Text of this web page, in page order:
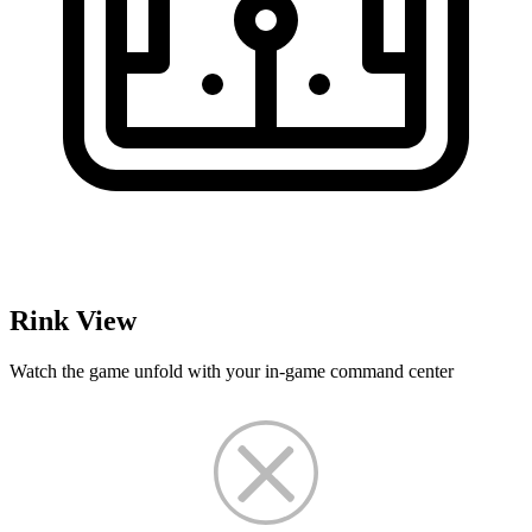
Rink View
Watch the game unfold with your in-game command center